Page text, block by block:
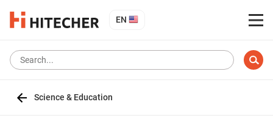
EN
Science & Education